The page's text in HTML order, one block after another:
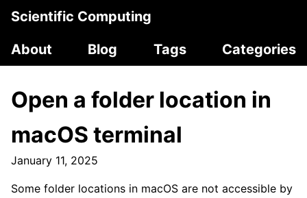
Scientific Computing
About
Blog Tags Categories
Open a folder location in
macOS terminal
January 11, 2025
Some folder locations in macOS are not accessible by